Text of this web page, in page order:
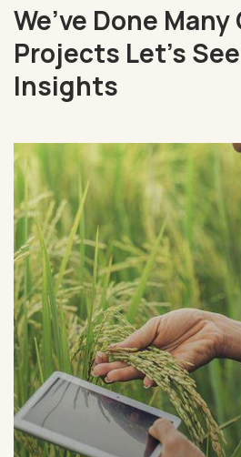
We’ve Done
Projects Let’s
Insights